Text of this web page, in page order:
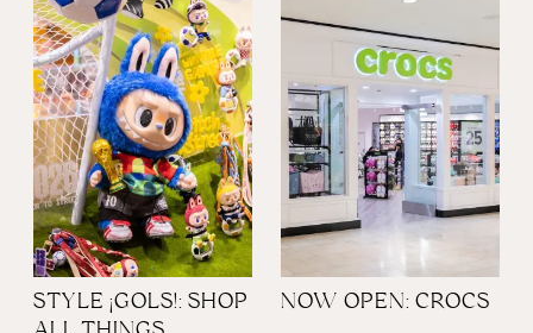
STYLE ¡GOLS!: SHOP
NOW OPEN: CROCS